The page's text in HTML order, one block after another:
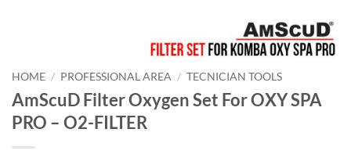
HOME / PROFESSIONAL AREA / TECNICIAN TOOLS
AmScuD Filter Oxygen Set For OXY SPA
PRO – O2-FILTER